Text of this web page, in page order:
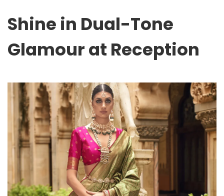
Shine in Dual-Tone
Glamour at Reception